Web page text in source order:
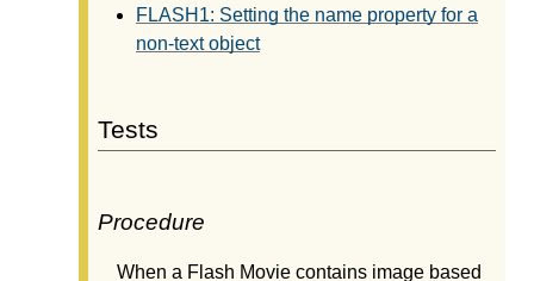
FLASH1: Setting the name property for a
non-text object
Tests
Procedure
When a Flash Movie contains image based